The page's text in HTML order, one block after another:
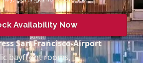
Availability Now
San Francisco-Airport
bayfront rooms,